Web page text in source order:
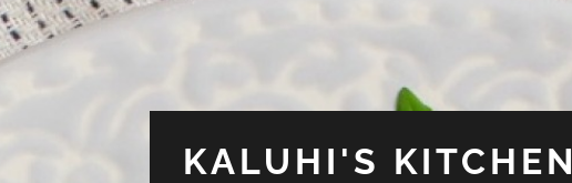
KALUHI'S KITCHEN